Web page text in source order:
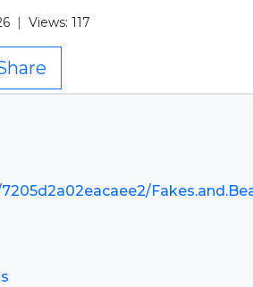
Views: 117